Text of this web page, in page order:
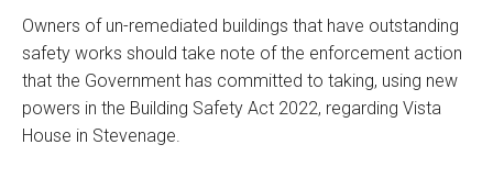
Owners of un-remediated buildings that have outstanding
safety works should take note of the enforcement action
that the Government has committed to taking, using new
powers in the Building Safety Act 2022, regarding Vista
House in Stevenage.